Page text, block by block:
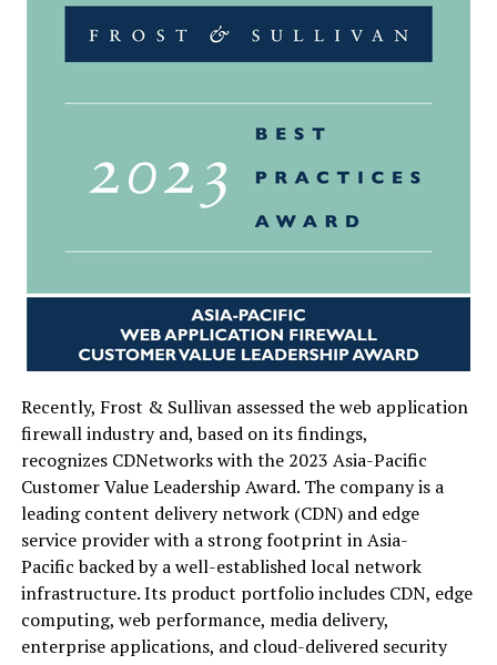
Recently, Frost & Sullivanassessed the web application
firewall industry and, based on its findings,
recognizes CDNetworks with the 2023 Asia-Pacific
Customer Value Leadership Award. The company is a
leading content delivery network (CDN) and edge
service provider with a strong footprint in Asia-
Pacific backed by a well-established local network
infrastructure. Its product portfolio includes CDN, edge
computing, web performance, media delivery,
enterprise applications, and cloud-delivered security